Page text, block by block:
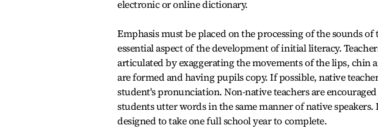
electronic or online dictionary.
Emphasis must be placed on the processing of the sounds of
essential aspect of the development of initial literacy.
articulated by exaggerating the movements of the lips, chin
are formed and having pupils copy. If possible, native
student's pronunciation. Non-native teachers are
students utter words in the same manner of native
designed to take one full school year to complete.